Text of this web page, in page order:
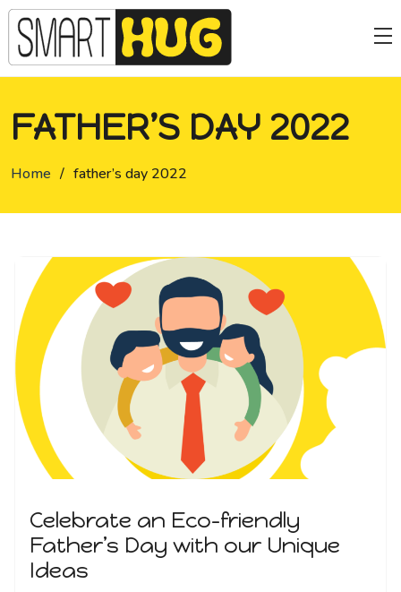
FATHER’S DAY 2022
Home / father’s day 2022
Celebrate an Eco-friendly
Father’s Day with our Unique
Ideas